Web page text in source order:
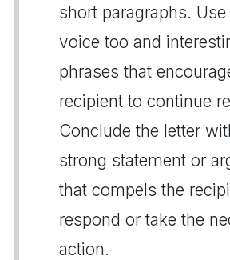
short paragraphs.
voice too and
phrases that
recipient to continue
Conclude the letter
strong statement or
that compels the
respond or take the
action.